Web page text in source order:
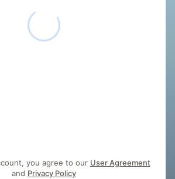
you agree to our User Agreement
and Privacy Policy